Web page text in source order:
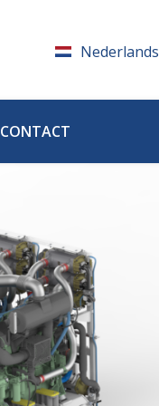
Nederlands
CONTACT